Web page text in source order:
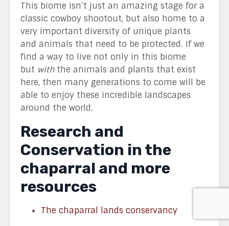
This biome isn’t just an amazing stage for a
classic cowboy shootout, but also home to a
very important diversity of unique plants
and animals that need to be protected. If we
find a way to live not only in this biome
but with the animals and plants that exist
here, then many generations to come will be
able to enjoy these incredible landscapes
around the world.
Research and
Conservation in the
chaparral and more
resources
The chaparral lands conservancy